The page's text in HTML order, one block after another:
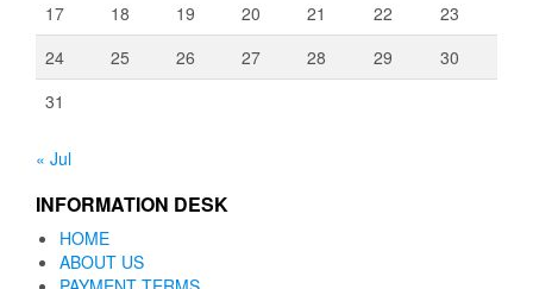
17
18 19 20 21 22
23
24
25 26 27 28 29
30
31
« Jul
INFORMATION DESK
HOME
ABOUT US